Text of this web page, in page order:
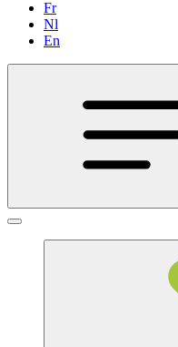
Fr
Nl
En